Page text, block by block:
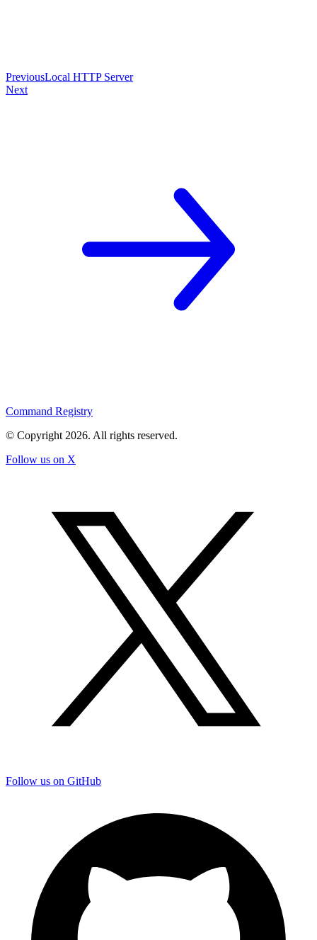
PreviousLocal HTTP Server
Next
Command Registry
© Copyright 2026. All rights reserved.
Follow us on X
Follow us on GitHub